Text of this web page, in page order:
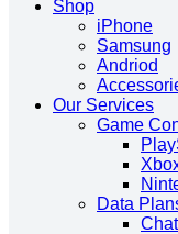
Shop
iPhone
Samsung
Andriod
Our Services
Game
Data